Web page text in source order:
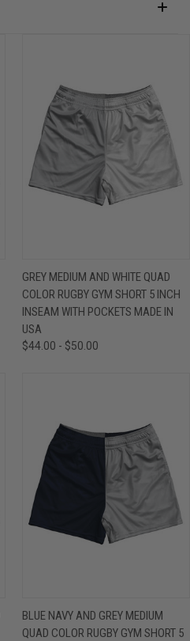
GREY MEDIUM AND WHITE QUAD
COLOR RUGBY GYM SHORT 5 INCH
INSEAM WITH POCKETS MADE IN
USA
$44.00 - $50.00
BLUE NAVY AND GREY MEDIUM
QUAD COLOR RUGBY GYM SHORT 5